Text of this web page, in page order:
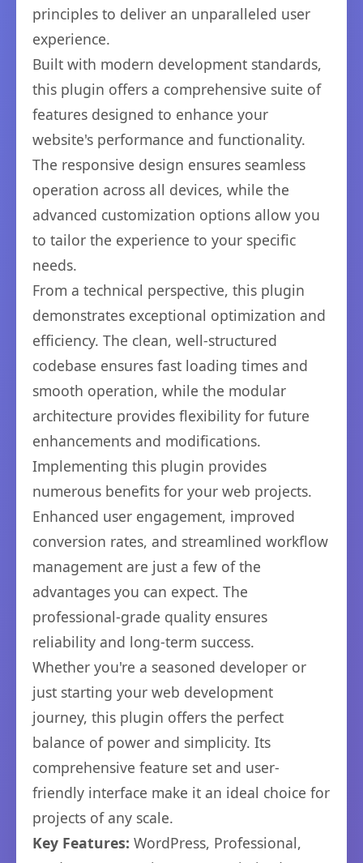
principles to deliver an unparalleled user
experience.
Built with modern development standards,
this plugin offers a comprehensive suite of
features designed to enhance your
website's performance and functionality.
The responsive design ensures seamless
operation across all devices, while the
advanced customization options allow you
to tailor the experience to your specific
needs.
From a technical perspective, this plugin
demonstrates exceptional optimization and
efficiency. The clean, well-structured
codebase ensures fast loading times and
smooth operation, while the modular
architecture provides flexibility for future
enhancements and modifications.
Implementing this plugin provides
numerous benefits for your web projects.
Enhanced user engagement, improved
conversion rates, and streamlined workflow
management are just a few of the
advantages you can expect. The
professional-grade quality ensures
reliability and long-term success.
Whether you're a seasoned developer or
just starting your web development
journey, this plugin offers the perfect
balance of power and simplicity. Its
comprehensive feature set and user-
friendly interface make it an ideal choice for
projects of any scale.
Key Features: WordPress, Professional,